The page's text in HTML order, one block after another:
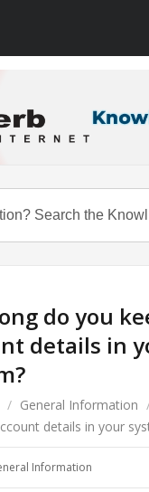
do you
details in
/ General Information
details in your
Information